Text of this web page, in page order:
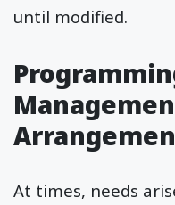
until modified.
At times, needs